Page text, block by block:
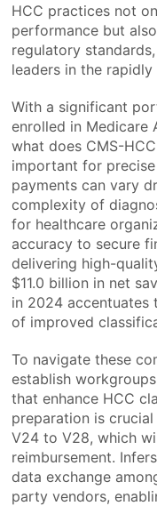
HCC practices not
performance but
regulatory
leaders in the
With a significant
enrolled in Medicare
what does CMS-
important for
payments can vary
complexity of
for healthcare
accuracy to secure
delivering high-
$11.0 billion in net
in 2024 accentuates
of improved
To navigate these
establish
that enhance HCC
preparation is
V24 to V28, which
reimbursement.
data exchange
party vendors,